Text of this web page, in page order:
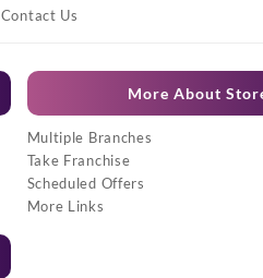
Contact Us
More About
Multiple Branches
Take Franchise
Scheduled Offers
More Links